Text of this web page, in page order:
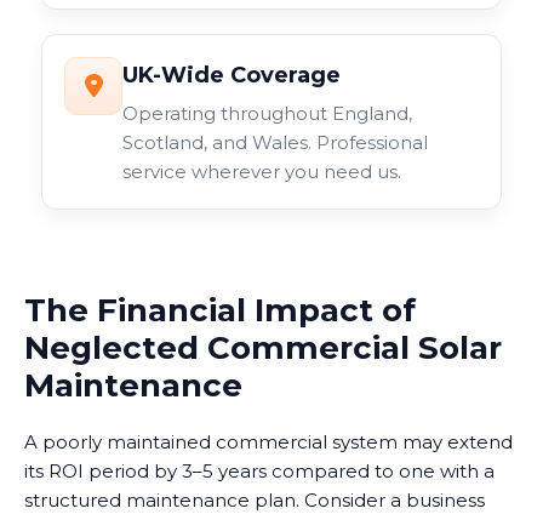
UK-Wide Coverage
Operating throughout England,
Scotland, and Wales. Professional
service wherever you need us.
The Financial Impact of
Neglected Commercial Solar
Maintenance
A poorly maintained commercial system may extend
its ROI period by 3–5 years compared to one with a
structured maintenance plan. Consider a business